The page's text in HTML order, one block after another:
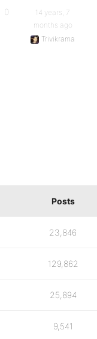
0
14 years, 7
months ago
Trivikrama
Posts
23,846
129,862
25,894
9,541